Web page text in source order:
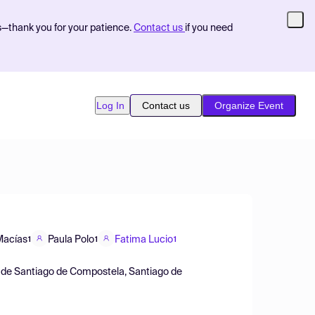
you for your patience. Contact us if you need
Log In Contact us Organize Event
1 Paula Polo1 Fatima Lucio1
Santiago de Compostela, Santiago de